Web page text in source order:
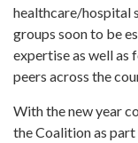
healthcare/hospital
groups soon to be
expertise as well
peers across the
With the new year
the Coalition as